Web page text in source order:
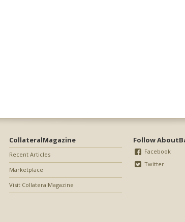
CollateralMagazine
Recent Articles
Marketplace
Visit CollateralMagazine
Follow
Facebook
Twitter